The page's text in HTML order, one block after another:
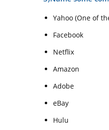
Yahoo (One of
Facebook
Netflix
Amazon
Adobe
eBay
Hulu